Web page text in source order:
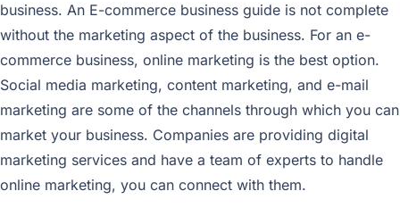
business. An E-commerce business guide is not complete
without the marketing aspect of the business. For an e-
commerce business, online marketing is the best option.
Social media marketing, content marketing, and e-mail
marketing are some of the channels through which you can
market your business. Companies are providing digital
marketing services and have a team of experts to handle
online marketing, you can connect with them.